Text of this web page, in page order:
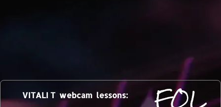
VITALI T webcam lessons: